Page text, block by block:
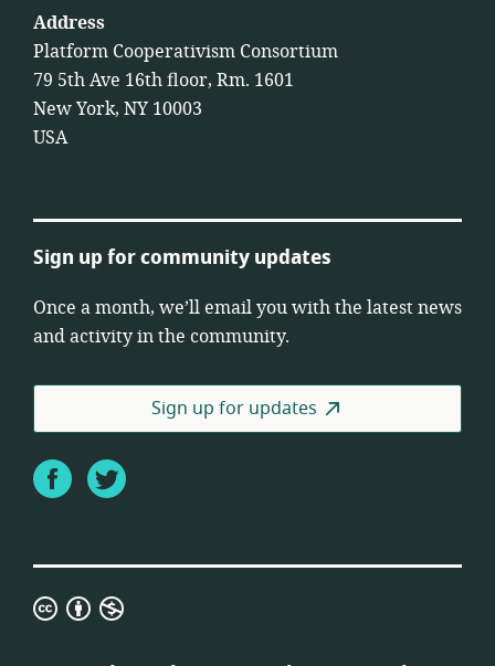
Address
Platform Cooperativism Consortium
79 5th Ave 16th floor, Rm. 1601
New York, NY 10003
USA
Sign up for community updates
Once a month, we’ll email you with the latest news
and activity in the community.
Sign up for updates
FacebookTwitter
Creative